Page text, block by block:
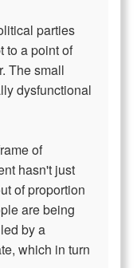
parties
to a point of
The small
dysfunctional
of
hasn't just
of proportion
are being
by a
which in turn